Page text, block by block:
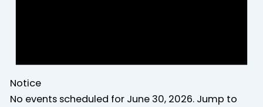
Notice
No events scheduled for June 30, 2026. Jump to